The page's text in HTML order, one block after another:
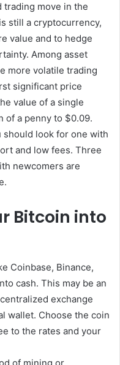
trading move in the
still a cryptocurrency,
value and to hedge
Among asset
more volatile trading
significant price
value of a single
of a penny to $0.09.
should look for one with
and low fees. Three
newcomers are
Bitcoin into
Coinbase, Binance,
cash. This may be an
exchange
wallet. Choose the coin
to the rates and your